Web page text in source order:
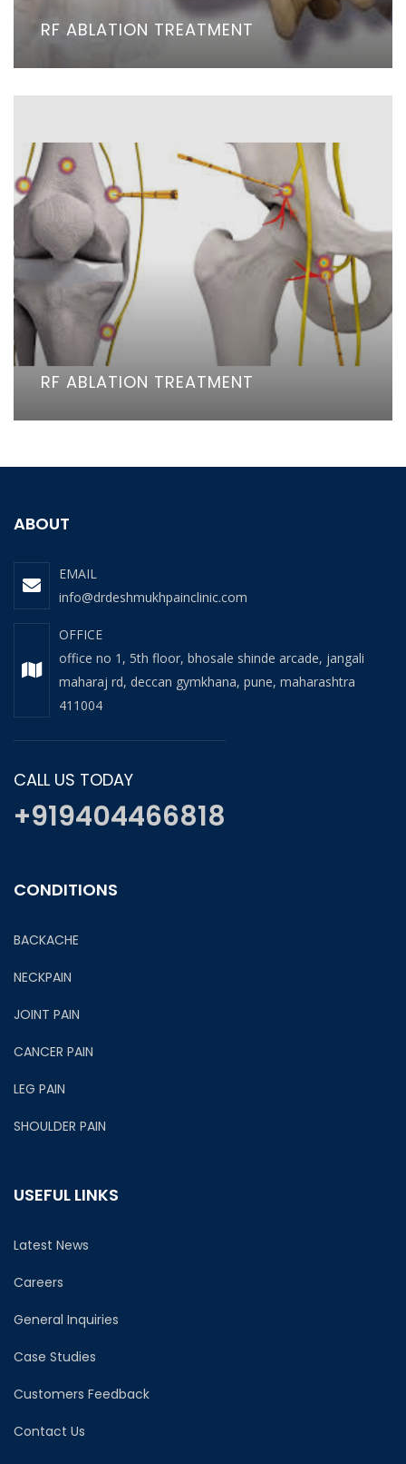
RF ABLATION TREATMENT
RF ABLATION TREATMENT
ABOUT
EMAIL
info@drdeshmukhpainclinic.com
OFFICE
office no 1, 5th floor, bhosale shinde arcade, jangali
maharaj rd, deccan gymkhana, pune, maharashtra
411004
CALL US TODAY
+919404466818
CONDITIONS
BACKACHE
NECKPAIN
JOINT PAIN
CANCER PAIN
LEG PAIN
SHOULDER PAIN
USEFUL LINKS
Latest News
Careers
General Inquiries
Case Studies
Customers Feedback
Contact Us